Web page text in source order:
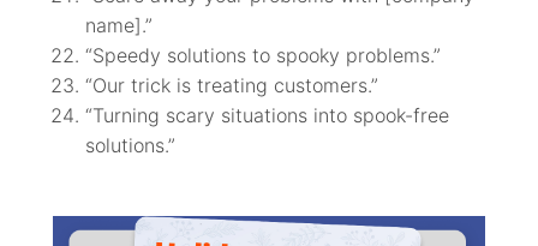
name].”
“Speedy solutions to spooky problems.”
“Our trick is treating customers.”
“Turning scary situations into spook-free
solutions.”